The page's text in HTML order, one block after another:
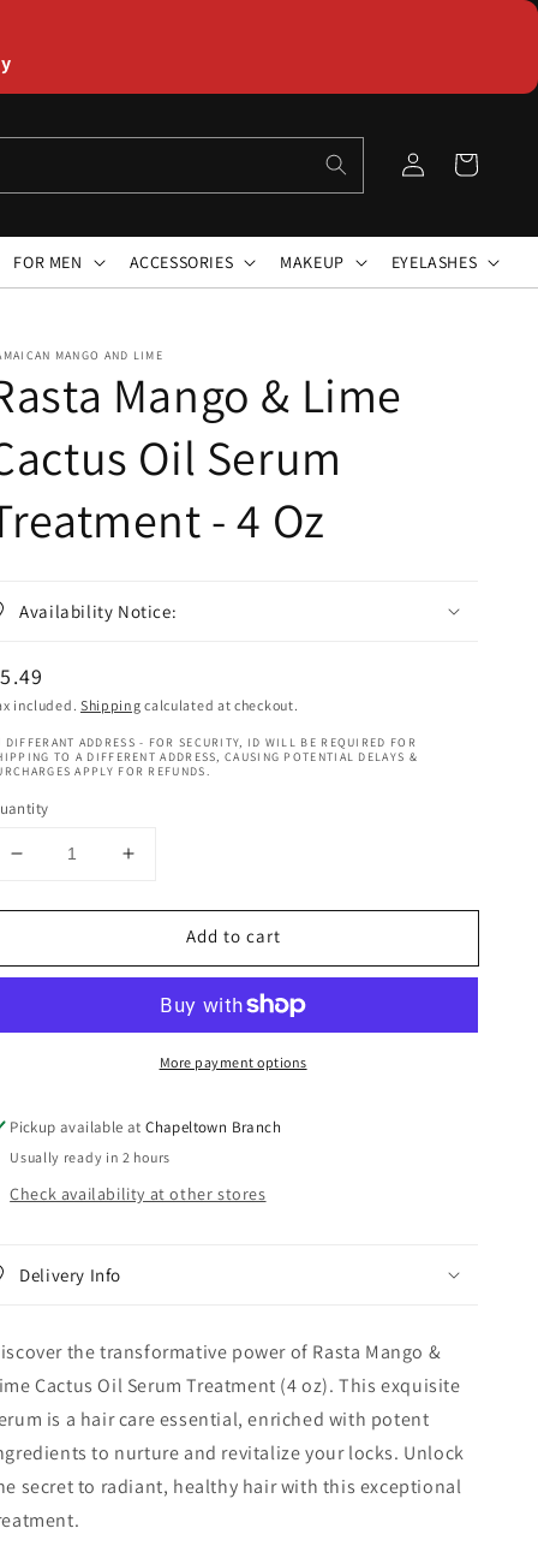
Log
in
Cart
FOR MEN ACCESSORIES MAKEUP EYELASHES
MANGO AND LIME
Mango & Lime
Oil Serum
- 4 Oz
Availability Notice:
included. Shipping calculated at checkout.
DIFFERANT ADDRESS - FOR SECURITY, ID WILL BE REQUIRED FOR
TO A DIFFERENT ADDRESS, CAUSING POTENTIAL DELAYS &
APPLY FOR REFUNDS.
Decrease
for
Mango
Cactus
Treatment
4
Oz
Increase
for
Mango
Lime
Cactus
Treatment
4
Oz
Add to cart
More payment options
Pickup available atChapeltown Branch
Usually ready in 2 hours
Check availability at other stores
Delivery Info
the transformative power of Rasta Mango &
Cactus Oil Serum Treatment (4 oz). This exquisite
is a hair care essential, enriched with potent
to nurture and revitalize your locks. Unlock
secret to radiant, healthy hair with this exceptional